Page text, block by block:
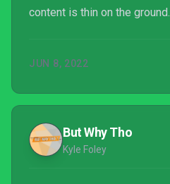
content is thin on the ground.
JUN 8, 2022
But Why Tho
Kyle Foley